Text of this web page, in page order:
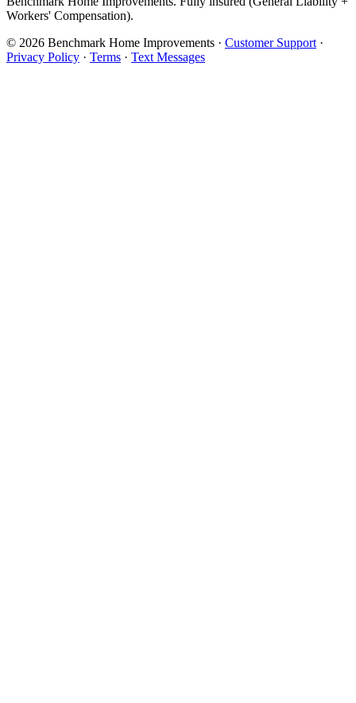
Workers' Compensation).
© 2026 Benchmark Home Improvements · Customer Support ·
Privacy Policy · Terms · Text Messages